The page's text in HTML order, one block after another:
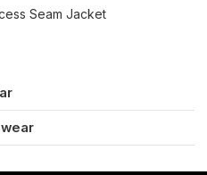
Seam Jacket